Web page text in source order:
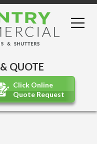
QUOTE
Click Online
Quote Request